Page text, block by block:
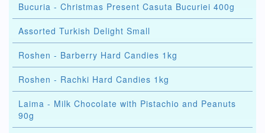
Bucuria - Christmas Present Casuta Bucuriei 400g
Assorted Turkish Delight Small
Roshen - Barberry Hard Candies 1kg
Roshen - Rachki Hard Candies 1kg
Laima - Milk Chocolate with Pistachio and Peanuts
90g